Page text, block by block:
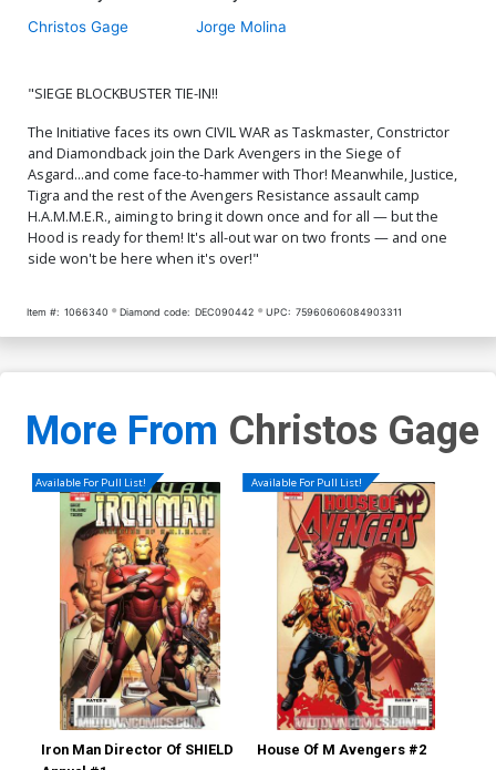
Christos Gage Jorge Molina
"SIEGE BLOCKBUSTER TIE-IN!!
The Initiative faces its own CIVIL WAR as Taskmaster, Constrictor
and Diamondback join the Dark Avengers in the Siege of
Asgard...and come face-to-hammer with Thor! Meanwhile, Justice,
Tigra and the rest of the Avengers Resistance assault camp
H.A.M.M.E.R., aiming to bring it down once and for all — but the
Hood is ready for them! It's all-out war on two fronts — and one
side won't be here when it's over!"
Item #: 1066340 Diamond code: DEC090442 UPC: 75960606084903311
More From Christos Gage
Available For Pull List!
Iron Man Director Of SHIELD
Available For Pull List!
House Of M Avengers #2